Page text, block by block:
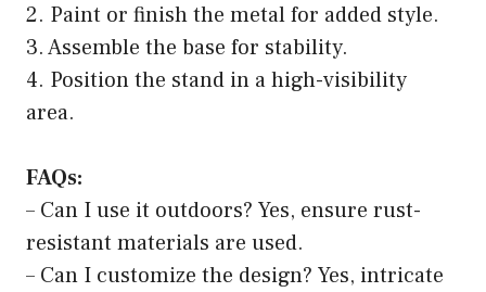
2. Paint or finish the metal for added style.
3. Assemble the base for stability.
4. Position the stand in a high-visibility
area.
FAQs:
– Can I use it outdoors? Yes, ensure rust-
resistant materials are used.
– Can I customize the design? Yes, intricate